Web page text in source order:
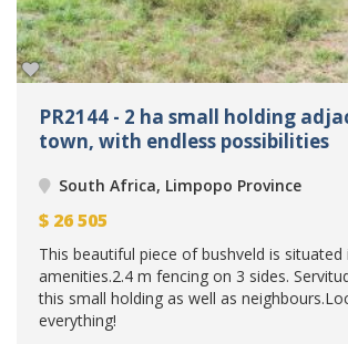
PR2144 - 2 ha small holding
town, with endless possibilities
South Africa, Limpopo Province
$ 26 505
This beautiful piece of bushveld is situated
amenities.2.4 m fencing on 3 sides.
this small holding as well as
everything!